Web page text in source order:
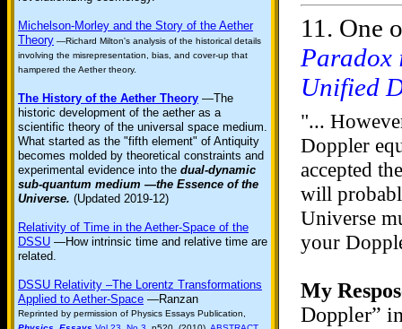
Michelson-Morley and the Story of the Aether
Theory —Richard Milton's analysis of the historical details
involving the misrepresentation, bias, and cover-up that
hampered the Aether theory.
The History of the Aether Theory —The
historic development of the aether as a
scientific theory of the universal space medium.
What started as the "fifth element" of Antiquity
becomes molded by theoretical constraints and
experimental evidence into the dual-dynamic
sub-quantum medium —the Essence of the
Universe. (Updated 2019-12)
Relativity of Time in the Aether-Space of the
DSSU —How intrinsic time and relative time are
related.
DSSU Relativity –The Lorentz Transformations
Applied to Aether-Space —Ranzan
Reprinted by permission of Physics Essays Publication,
11. One
Paradox
Unified
"...
Doppler
accepted
will
Universe
your
My
Doppler”